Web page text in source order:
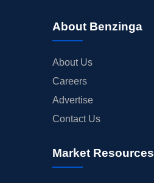
About Benzinga
About Us
Careers
Advertise
Contact Us
Market Resources